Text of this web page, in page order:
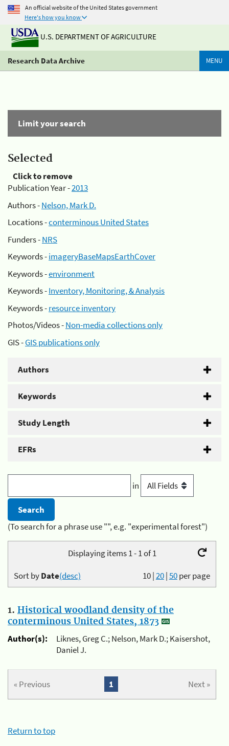
An official website of the United States government
Here's how you know
U.S. DEPARTMENT OF AGRICULTURE
Research Data Archive MENU
Limit your search
Selected
Click to remove
Publication Year -2013
Authors -Nelson, Mark D.
Locations -conterminous United States
Funders -NRS
Keywords -imageryBaseMapsEarthCover
Keywords -environment
Keywords -Inventory, Monitoring, & Analysis
Keywords -resource inventory
Photos/Videos -Non-media collections only
GIS -GIS publications only
Authors
Keywords
Study Length
EFRs
in
(To search for a phrase use "", e.g. "experimental forest")
Displaying items 1 - 1 of 1
10|20|50per page
Sort byDate(desc)
1. Historical woodland density of the
conterminous United States, 1873
Author(s):
Liknes, Greg C.; Nelson, Mark D.; Kaisershot,
Daniel J.
« Previous Next »
1
Return to top